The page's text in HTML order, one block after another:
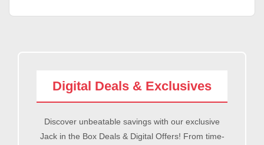
Digital Deals & Exclusives
Discover unbeatable savings with our exclusive
Jack in the Box Deals & Digital Offers! From time-